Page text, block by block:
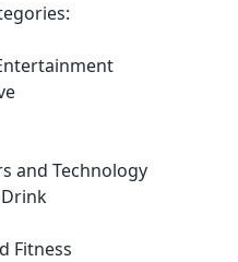
and Technology
Fitness